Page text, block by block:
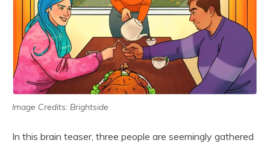
Image Credits: Brightside
In this brain teaser, three people are seemingly gathered